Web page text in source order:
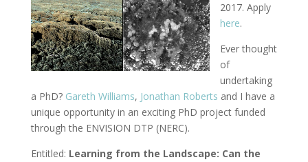
2017. Apply
here.
Ever thought
of
undertaking
a PhD? Gareth Williams, Jonathan Roberts and I have a
unique opportunity in an exciting PhD project funded
through the ENVISION DTP (NERC).
Entitled: Learning from the Landscape: Can the